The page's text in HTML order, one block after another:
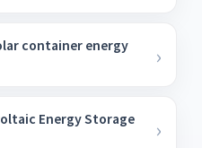
container energy
Energy Storage